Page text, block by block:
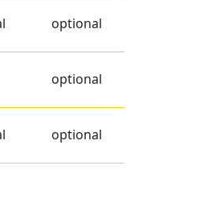
optional
optional
optional